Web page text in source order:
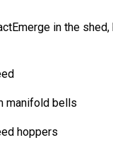
in the
manifold bells
hoppers